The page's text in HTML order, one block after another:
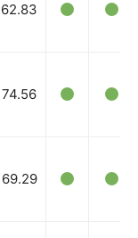
62.83
74.56
69.29